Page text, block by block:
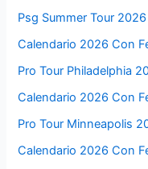
Psg Summer Tour 2026
Calendario 2026 Con
Pro Tour Philadelphia
Calendario 2026 Con
Pro Tour Minneapolis
Calendario 2026 Con